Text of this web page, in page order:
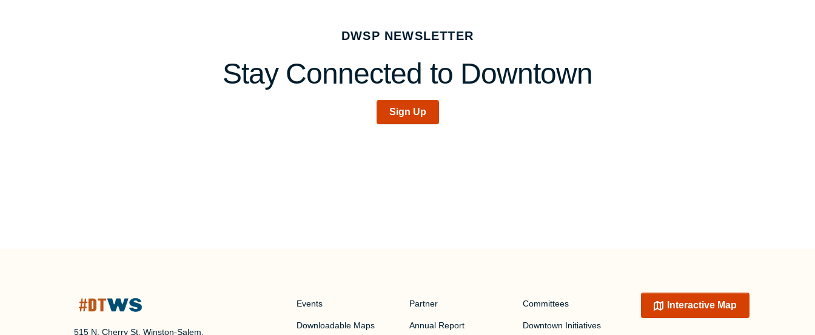
DWSP NEWSLETTER
Stay Connected to Downtown
Sign Up
515 N. Cherry St, Winston-Salem,
Events
Downloadable Maps
Partner
Annual Report
Committees
Downtown Initiatives
Interactive Map